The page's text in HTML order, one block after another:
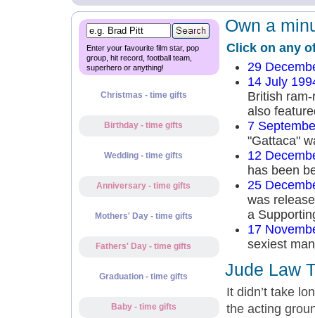
Enter your favourite film star, pop
group, hit record, football team,
superhero or anything!
Christmas - time gifts
Birthday - time gifts
Wedding - time gifts
Anniversary - time gifts
Mothers' Day - time gifts
Fathers' Day - time gifts
Graduation - time gifts
Baby - time gifts
Own a
Click on any
29
14 July
British ram-
also
7
"Gattaca"
12
has been
25
was
a
17
sexiest
Jude Law
It didn’t take
the acting